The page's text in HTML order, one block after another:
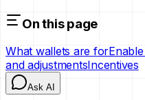
On this page
What wallets are for
and adjustmentsIncentives
Ask AI